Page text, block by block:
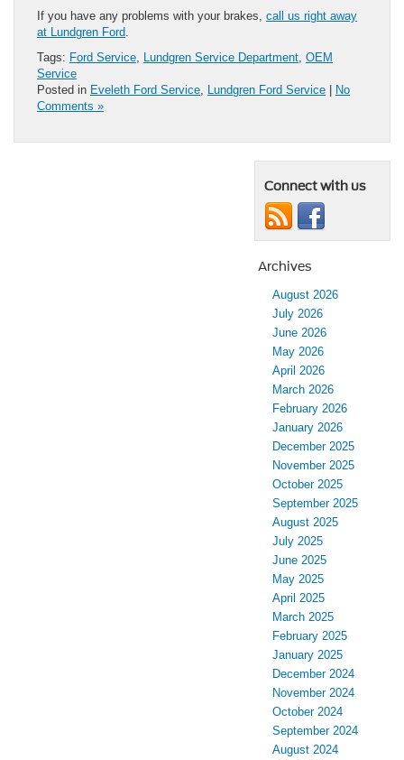
If you have any problems with your brakes, call us right away
at Lundgren Ford
Tags: Ford Service Lundgren Service Department OEM
Service
Posted in Eveleth Ford Service Lundgren Ford Service
No
Comments »
Connect with us
Archives
August 2026
July 2026
June 2026
May 2026
April 2026
March 2026
February 2026
January 2026
December 2025
November 2025
October 2025
September 2025
August 2025
July 2025
June 2025
May 2025
April 2025
March 2025
February 2025
January 2025
December 2024
November 2024
October 2024
September 2024
August 2024